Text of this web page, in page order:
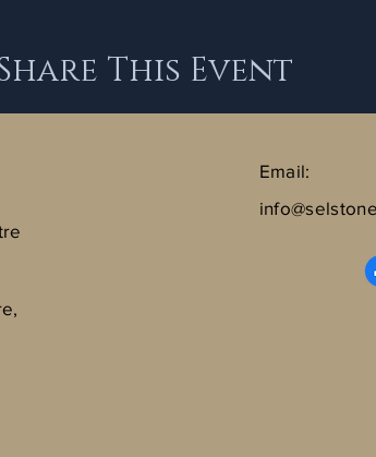
This Event
Email: